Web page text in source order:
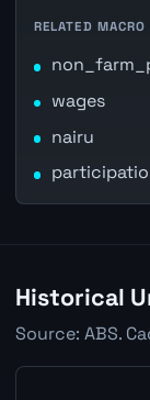
RELATED
wages
nairu
Historical
Source: ABS.